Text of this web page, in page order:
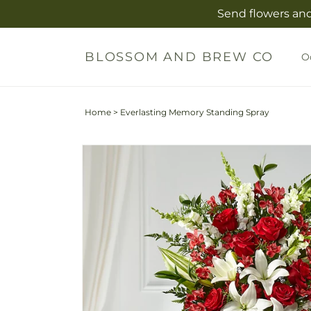
Send flowers
BLOSSOM AND BREW CO
Home > Everlasting Memory Standing Spray
Skip to